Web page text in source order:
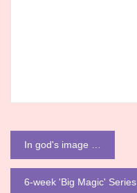
Post
navigation
In god's image …
6-week 'Big Magic' Series